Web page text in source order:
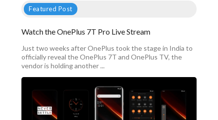
Featured Post
Watch the OnePlus 7T Pro Live Stream
Just two weeks after OnePlus took the stage in India to
officially reveal the OnePlus 7T and OnePlus TV, the
vendor is holding another ...